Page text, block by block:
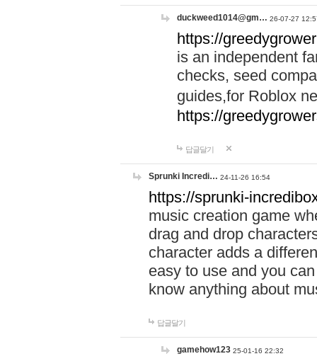
duckweed1014@gm… 26-07-27
https://
is an independent
checks, seed
guides,for Roblox
https://
답글달기
Sprunki Incredi… 24-11-26 16:54
https://sprunki-
music creation game
drag and drop
character adds a
easy to use and you
know anything about
답글달기
gamehow123 25-01-16 22:32